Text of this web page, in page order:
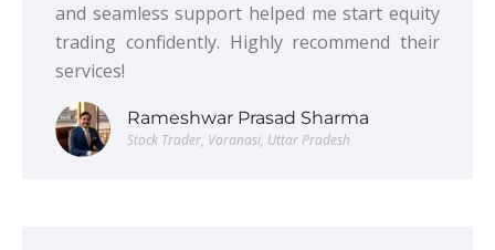
and seamless support helped me start equity
trading confidently. Highly recommend their
services!
Rameshwar Prasad Sharma
Stock Trader, Varanasi, Uttar Pradesh